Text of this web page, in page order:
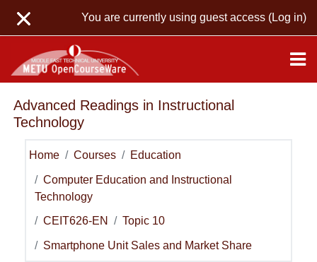
You are currently using guest access (Log in)
Advanced Readings in Instructional
Technology
Home Courses Education
Computer Education and Instructional
Technology
CEIT626-EN Topic 10
Smartphone Unit Sales and Market Share